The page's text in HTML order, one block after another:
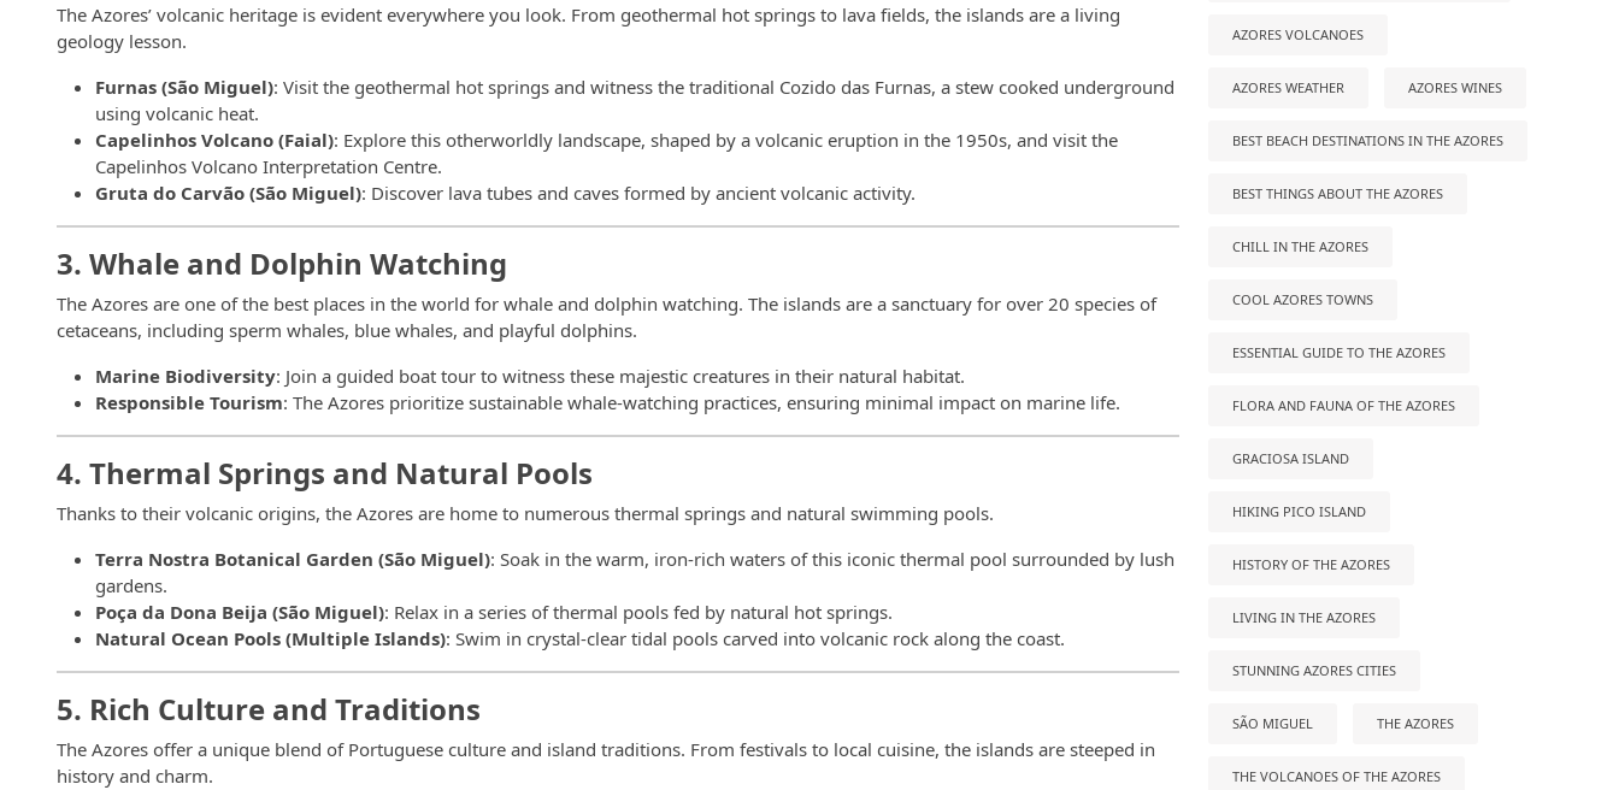
The Azores’ volcanic heritage is evident everywhere you look. From geothermal hot springs to lava fields, the islands are a living
geology lesson.
Furnas (São Miguel): Visit the geothermal hot springs and witness the traditional Cozido das Furnas, a stew cooked underground
using volcanic heat.
Capelinhos Volcano (Faial): Explore this otherworldly landscape, shaped by a volcanic eruption in the 1950s, and visit the
Capelinhos Volcano Interpretation Centre.
Gruta do Carvão (São Miguel): Discover lava tubes and caves formed by ancient volcanic activity.
3. Whale and Dolphin Watching
The Azores are one of the best places in the world for whale and dolphin watching. The islands are a sanctuary for over 20 species of
cetaceans, including sperm whales, blue whales, and playful dolphins.
Marine Biodiversity: Join a guided boat tour to witness these majestic creatures in their natural habitat.
Responsible Tourism: The Azores prioritize sustainable whale-watching practices, ensuring minimal impact on marine life.
4. Thermal Springs and Natural Pools
Thanks to their volcanic origins, the Azores are home to numerous thermal springs and natural swimming pools.
Terra Nostra Botanical Garden (São Miguel): Soak in the warm, iron-rich waters of this iconic thermal pool surrounded by lush
gardens.
Poça da Dona Beija (São Miguel): Relax in a series of thermal pools fed by natural hot springs.
Natural Ocean Pools (Multiple Islands): Swim in crystal-clear tidal pools carved into volcanic rock along the coast.
5. Rich Culture and Traditions
The Azores offer a unique blend of Portuguese culture and island traditions. From festivals to local cuisine, the islands are steeped in
history and charm.
AZORES VOLCANOES
AZORES WEATHER AZORES WINES
BEST BEACH DESTINATIONS IN THE AZORES
BEST THINGS ABOUT THE AZORES
CHILL IN THE AZORES
COOL AZORES TOWNS
ESSENTIAL GUIDE TO THE AZORES
FLORA AND FAUNA OF THE AZORES
GRACIOSA ISLAND
HIKING PICO ISLAND
HISTORY OF THE AZORES
LIVING IN THE AZORES
STUNNING AZORES CITIES
SÃO MIGUEL THE AZORES
THE VOLCANOES OF THE AZORES